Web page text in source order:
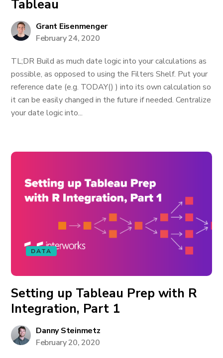
Tableau
Grant Eisenmenger
February 24, 2020
TL;DR Build as much date logic into your calculations as
possible, as opposed to using the Filters Shelf. Put your
reference date (e.g. TODAY() ) into its own calculation so
it can be easily changed in the future if needed. Centralize
your date logic into...
DATA
Setting up Tableau Prep with R
Integration, Part 1
Danny Steinmetz
February 20, 2020